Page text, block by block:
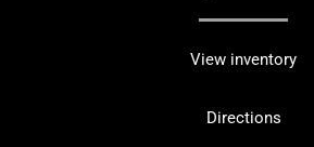
View inventory
Directions